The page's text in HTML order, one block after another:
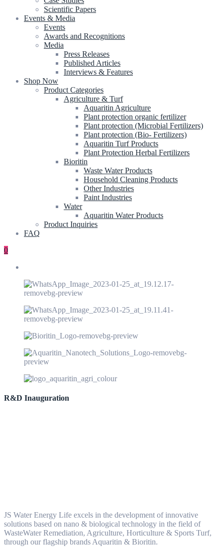
Scientific Papers
Events & Media
Events
Awards and Recognitions
Media
Press Releases
Published Articles
Interviews & Features
Shop Now
Product Categories
Agriculture & Turf
Aquaritin Agriculture
Plant protection organic fertilizer
Plant protection (Microbial Fertilizers)
Plant protection (Bio- Fertilizers)
Aquaritin Turf Products
Plant Protection Herbal Fertilizers
Bioritin
Waste Water Products
Household Cleaning Products
Other Industries
Paint Industries
Water
Aquaritin Water Products
Product Inquiries
FAQ
0
R&D Inauguration
JS Water Energy Life excels in the development of innovative
solutions based on nano & biological technology in the field of
WasteWater Remediation, Agriculture, Horticulture & Sports Turf,
through our flagship brands Aquaritin & Bioritin.